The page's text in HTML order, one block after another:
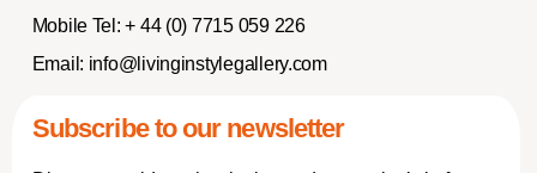
Mobile Tel: + 44 (0) 7715 059 226
Email: info@livinginstylegallery.com
Subscribe to our newsletter